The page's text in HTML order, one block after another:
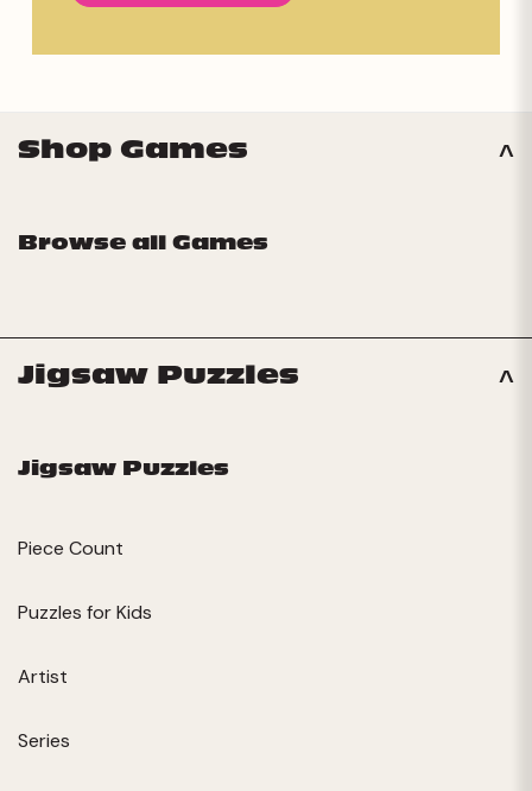
Shop Games
Browse all Games
Jigsaw Puzzles
Jigsaw Puzzles
Piece Count
Puzzles for Kids
Artist
Series